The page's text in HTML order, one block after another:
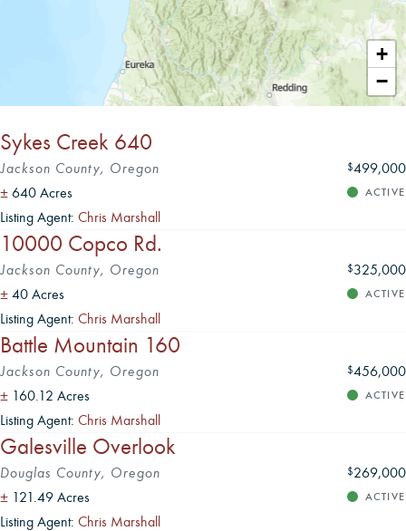
+
−
Leaflet
Sykes Creek 640
Jackson County, Oregon $499,000
± 640 Acres ACTIVE
Listing Agent: Chris Marshall
10000 Copco Rd.
Jackson County, Oregon $325,000
± 40 Acres ACTIVE
Listing Agent: Chris Marshall
Battle Mountain 160
Jackson County, Oregon $456,000
± 160.12 Acres ACTIVE
Listing Agent: Chris Marshall
Galesville Overlook
Douglas County, Oregon $269,000
± 121.49 Acres ACTIVE
Listing Agent: Chris Marshall